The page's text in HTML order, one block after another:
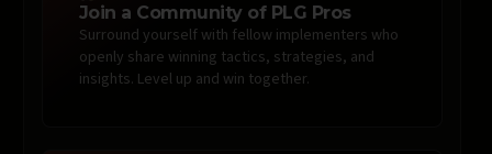
Join a Community of PLG Pros
Surround yourself with fellow implementers who
openly share winning tactics, strategies, and
insights. Level up and win together.